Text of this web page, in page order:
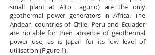
small plant at Alto Laguno) are the only
geothermal power generators in Africa. The
Andean countries of Chile, Peru and Ecuador
are notable for their absence of geothermal
power use, as is Japan for its low level of
utilisation (Figure 1).